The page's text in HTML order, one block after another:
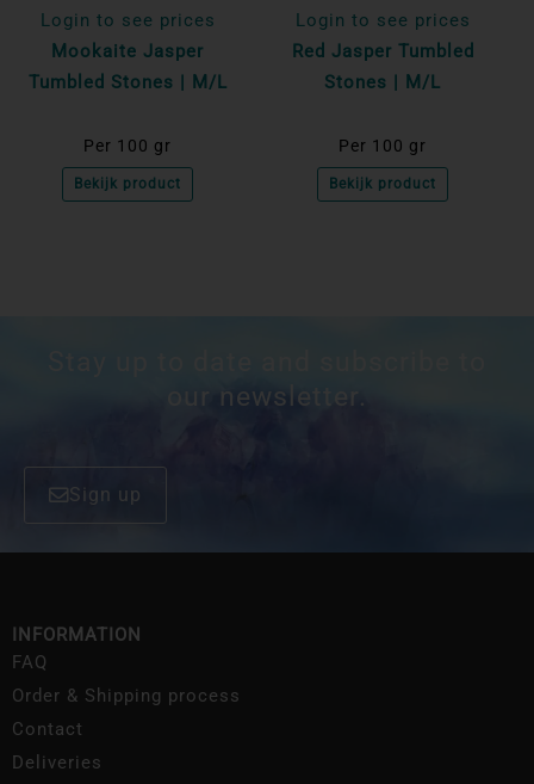
Login to see prices
Mookaite Jasper
Tumbled Stones | M/L
Per 100 gr
Bekijk product
Login to see prices
Red Jasper Tumbled
Stones | M/L
Per 100 gr
Bekijk product
our newsletter.
Sign up
INFORMATION
FAQ
Order & Shipping process
Contact
Deliveries